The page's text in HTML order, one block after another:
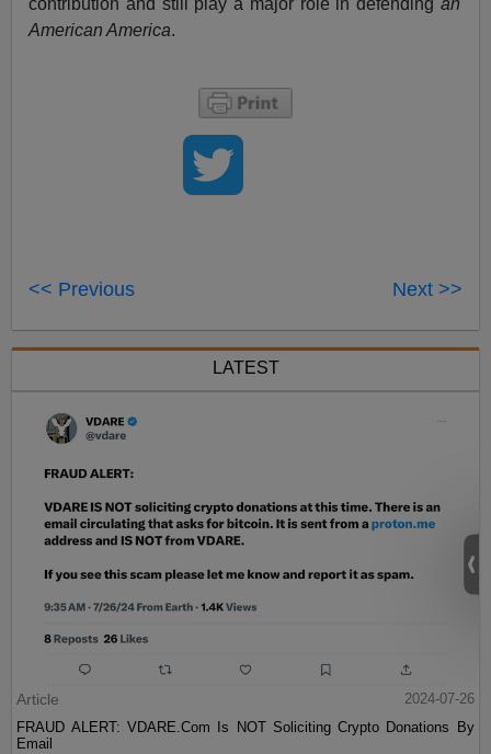
contribution and still play a major role in defending an
American America.
<< Previous Next >>
LATEST
Article
2024-07-26
FRAUD ALERT: VDARE.Com Is NOT Soliciting Crypto Donations By
Email